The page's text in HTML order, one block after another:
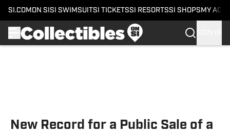
SI.COM ON SI SI SWIMSUITSI TICKETSSI RESORTSSI SHOPS MY
New Record for a Public Sale of a